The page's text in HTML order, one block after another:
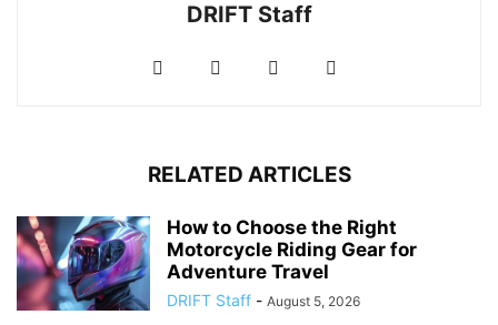
DRIFT Staff
RELATED ARTICLES
How to Choose the Right
Motorcycle Riding Gear for
Adventure Travel
DRIFT Staff - August 5, 2026